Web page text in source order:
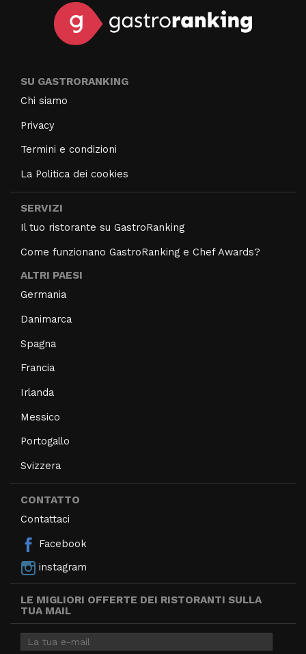
SU GASTRORANKING
Chi siamo
Privacy
Termini e condizioni
La Politica dei cookies
SERVIZI
Il tuo ristorante su GastroRanking
Come funzionano GastroRanking e Chef Awards?
ALTRI PAESI
Germania
Danimarca
Spagna
Francia
Irlanda
Messico
Portogallo
Svizzera
CONTATTO
Contattaci
Facebook
instagram
LE MIGLIORI OFFERTE DEI RISTORANTI SULLA
TUA MAIL